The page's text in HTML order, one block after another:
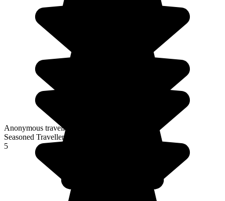
Anonymous traveller
Seasoned Traveller
5